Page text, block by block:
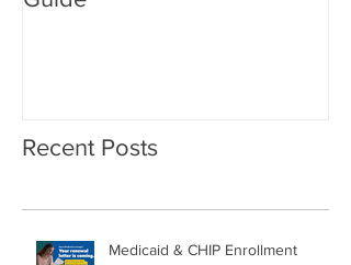
Recent Posts
Medicaid & CHIP Enrollment